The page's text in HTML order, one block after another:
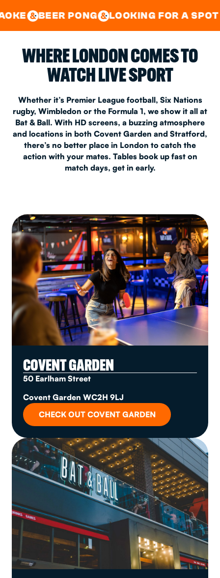
CENTRAL&EAST LONDON
PONG& LOOKING FOR A SPOT FOR A
WHERE LONDON COMES TO
WATCH LIVE SPORT
Whether it’s Premier League football, Six Nations
rugby, Wimbledon or the Formula 1, we show it all at
Bat & Ball. With HD screens, a buzzing atmosphere
and locations in both Covent Garden and Stratford,
there’s no better place in London to catch the
action with your mates. Tables book up fast on
match days, get in early.
COVENT GARDEN
50 Earlham Street
Covent Garden WC2H 9LJ
CHECK OUT COVENT GARDEN